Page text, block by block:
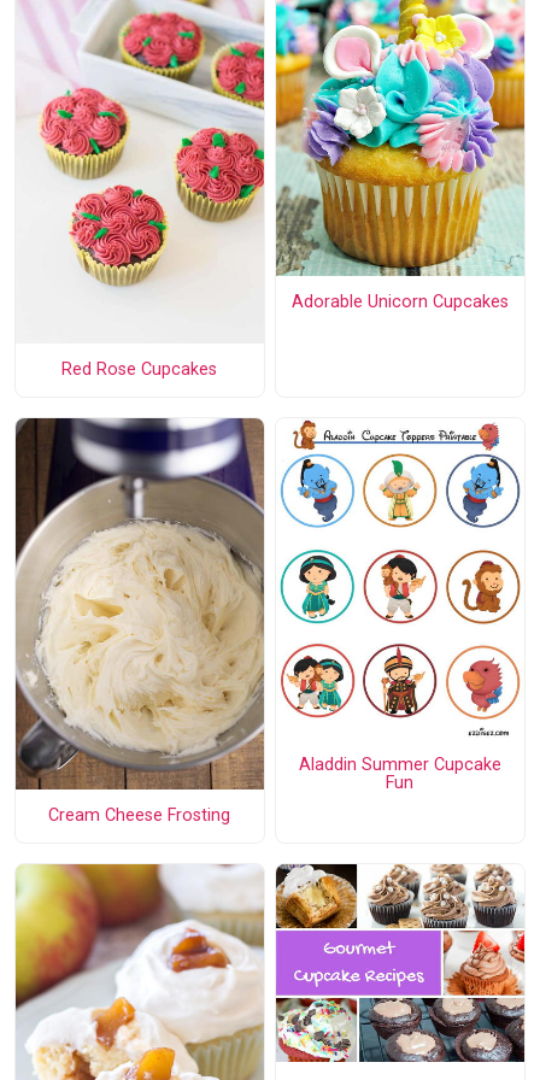
Red Rose Cupcakes
Adorable Unicorn Cupcakes
Cream Cheese Frosting
Aladdin Summer Cupcake
Fun